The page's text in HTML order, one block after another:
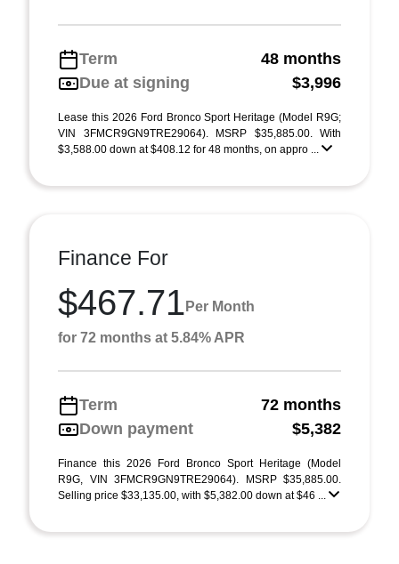
Term
48 months
Due at signing
$3,996
Lease this 2026 Ford Bronco Sport Heritage (Model R9G;
VIN 3FMCR9GN9TRE29064). MSRP $35,885.00. With
$3,588.00 down at $408.12 for 48 months, on appro ...
Finance For
$467.71 Per Month
for 72 months at 5.84% APR
Term
72 months
Down payment
$5,382
Finance this 2026 Ford Bronco Sport Heritage (Model
R9G, VIN 3FMCR9GN9TRE29064). MSRP $35,885.00.
Selling price $33,135.00, with $5,382.00 down at $46 ...